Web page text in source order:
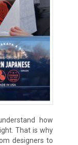
how
That is why
designers to